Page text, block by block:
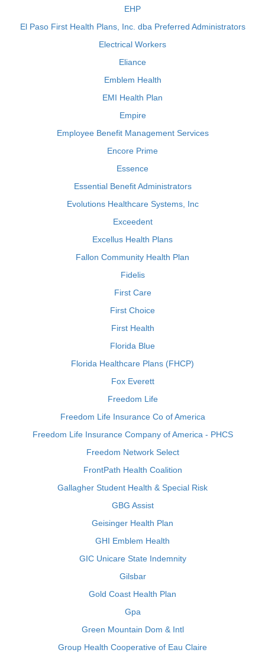
EHP
El Paso First Health Plans, Inc. dba Preferred Administrators
Electrical Workers
Eliance
Emblem Health
EMI Health Plan
Empire
Employee Benefit Management Services
Encore Prime
Essence
Essential Benefit Administrators
Evolutions Healthcare Systems, Inc
Exceedent
Excellus Health Plans
Fallon Community Health Plan
Fidelis
First Care
First Choice
First Health
Florida Blue
Florida Healthcare Plans (FHCP)
Fox Everett
Freedom Life
Freedom Life Insurance Co of America
Freedom Life Insurance Company of America - PHCS
Freedom Network Select
FrontPath Health Coalition
Gallagher Student Health & Special Risk
GBG Assist
Geisinger Health Plan
GHI Emblem Health
GIC Unicare State Indemnity
Gilsbar
Gold Coast Health Plan
Gpa
Green Mountain Dom & Intl
Group Health Cooperative of Eau Claire